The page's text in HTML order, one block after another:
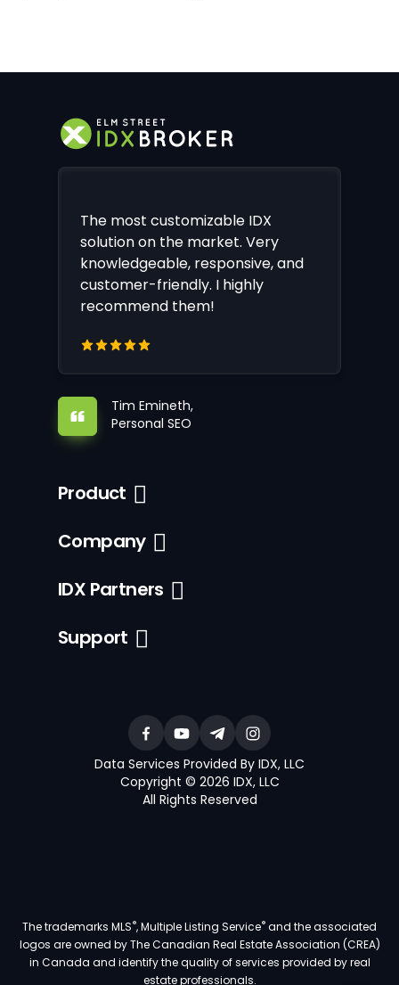
The most customizable IDX
solution on the market. Very
knowledgeable, responsive, and
customer-friendly. I highly
recommend them!
Tim Emineth,
Personal SEO
Product
Company
IDX Partners
Support
Data Services Provided By IDX, LLC
Copyright © 2026 IDX, LLC
All Rights Reserved
The trademarks MLS®, Multiple Listing Service®and the associated
logos are owned by The Canadian Real Estate Association (CREA)
in Canada and identify the quality of services provided by real
estate professionals.